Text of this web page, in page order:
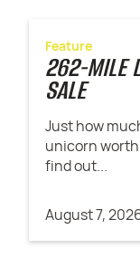
Feature
262-MILE
SALE
Just how
unicorn worth
find out...
August 7,